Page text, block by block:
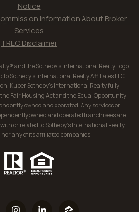
Notice
Information About Broker
Services
TREC Disclaimer
and the Sotheby’s International Realty Logo
to Sotheby’s International Realty Affiliates LLC
Kuper Sotheby’s International Realty fully
Fair Housing Act and the Equal Opportunity
owned and operated. Any services or
owned and operated franchisees are
or related to Sotheby’s International Realty
nor any of its affiliated companies.